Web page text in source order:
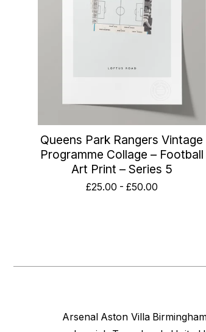
Queens Park Rangers Vintage
Programme Collage – Football
Art Print – Series 5
£25.00 - £50.00
Arsenal Aston Villa